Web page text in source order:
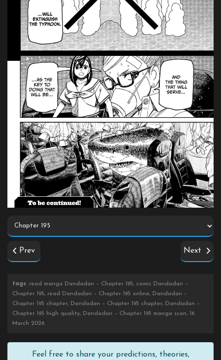
Prev Next
tags: read manga Dandadan – Chapter 195, comic Dandadan –
Chapter 195, read Dandadan – Chapter 195 online, Dandadan –
Chapter 195 chapter, Dandadan – Chapter 195 chapter, Dandadan –
Chapter 195 high quality, Dandadan – Chapter 195 manga scan, 16
March 2026
Feel free to share your predictions, theories,